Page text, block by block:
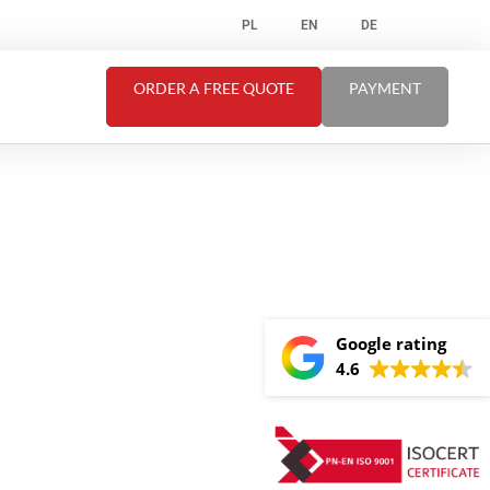
PL EN DE
ORDER A FREE QUOTE PAYMENT
Google rating
4.6